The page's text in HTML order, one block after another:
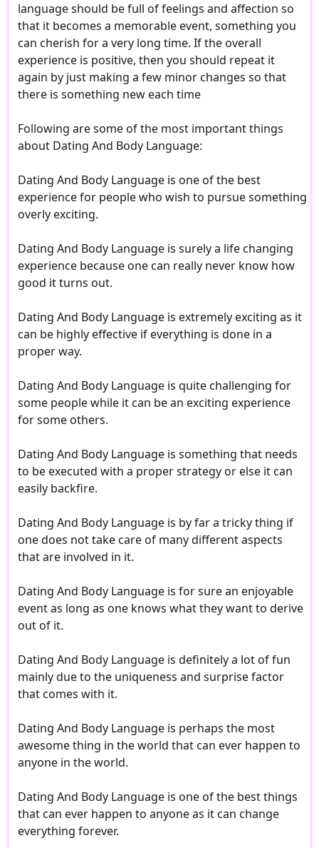
language should be full of feelings and affection so
that it becomes a memorable event, something you
can cherish for a very long time. If the overall
experience is positive, then you should repeat it
again by just making a few minor changes so that
there is something new each time
Following are some of the most important things
about Dating And Body Language:
Dating And Body Language is one of the best
experience for people who wish to pursue something
overly exciting.
Dating And Body Language is surely a life changing
experience because one can really never know how
good it turns out.
Dating And Body Language is extremely exciting as it
can be highly effective if everything is done in a
proper way.
Dating And Body Language is quite challenging for
some people while it can be an exciting experience
for some others.
Dating And Body Language is something that needs
to be executed with a proper strategy or else it can
easily backfire.
Dating And Body Language is by far a tricky thing if
one does not take care of many different aspects
that are involved in it.
Dating And Body Language is for sure an enjoyable
event as long as one knows what they want to derive
out of it.
Dating And Body Language is definitely a lot of fun
mainly due to the uniqueness and surprise factor
that comes with it.
Dating And Body Language is perhaps the most
awesome thing in the world that can ever happen to
anyone in the world.
Dating And Body Language is one of the best things
that can ever happen to anyone as it can change
everything forever.